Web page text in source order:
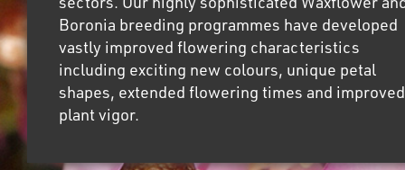
Boronia breeding programmes have developed
vastly improved flowering characteristics
including exciting new colours, unique petal
shapes, extended flowering times and improved
plant vigor.